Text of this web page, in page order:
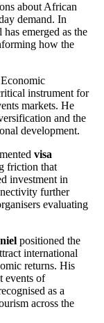
about African
demand. In
emerged as the
how the
instrument for
markets. He
and the
development.
visa
friction that
investment in
further
evaluating
positioned the
international
returns. His
events of
as a
across the